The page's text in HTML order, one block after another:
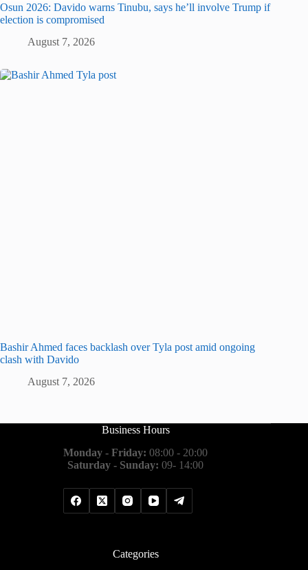
Osun 2026: Davido warns Tinubu, says he’ll involve Trump if
election is compromised
August 7, 2026
Bashir Ahmed faces backlash over Tyla post amid ongoing
clash with Davido
August 7, 2026
Business Hours
Monday - Friday: 08:00 - 20:00
Saturday - Sunday: 09- 14:00
Categories